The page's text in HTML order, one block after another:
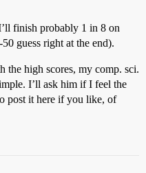
finish probably 1 in 8 on
guess right at the end).
the high scores, my comp. sci.
I’ll ask him if I feel the
post it here if you like, of